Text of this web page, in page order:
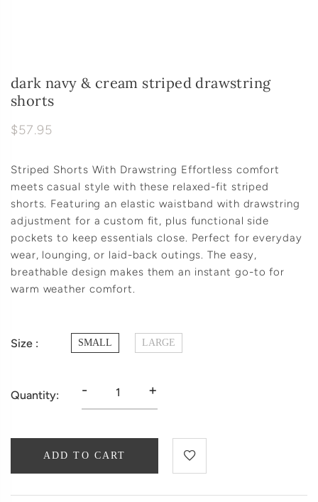
dark navy & cream striped drawstring
shorts
$57.95
Striped Shorts With Drawstring Effortless comfort
meets casual style with these relaxed-fit striped
shorts. Featuring an elastic waistband with drawstring
adjustment for a custom fit, plus functional side
pockets to keep essentials close. Perfect for everyday
wear, lounging, or laid-back outings. The easy,
breathable design makes them an instant go-to for
warm weather comfort.
Size : SMALL LARGE
Quantity: - +
ADD TO CART